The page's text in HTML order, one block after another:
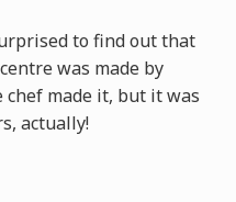
to find out that
was made by
made it, but it was
actually!